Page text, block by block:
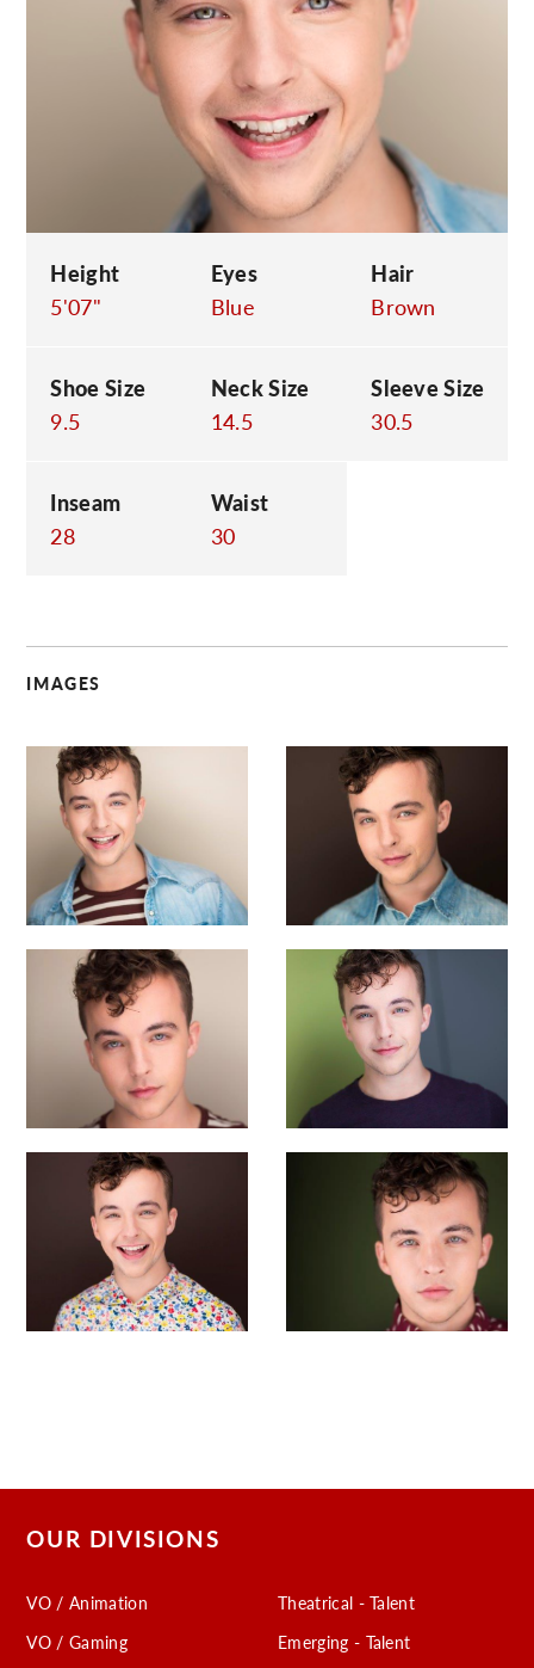
Height
5'07"
Eyes
Blue
Hair
Brown
Shoe Size
9.5
Neck Size
14.5
Sleeve Size
30.5
Inseam
28
Waist
30
IMAGES
OUR DIVISIONS
VO / Animation
VO / Gaming
Theatrical - Talent
Emerging - Talent